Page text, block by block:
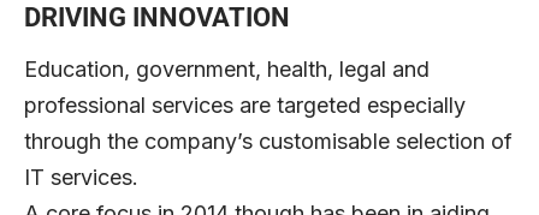
DRIVING INNOVATION
Education, government, health, legal and
professional services are targeted especially
through the company’s customisable selection of
IT services.